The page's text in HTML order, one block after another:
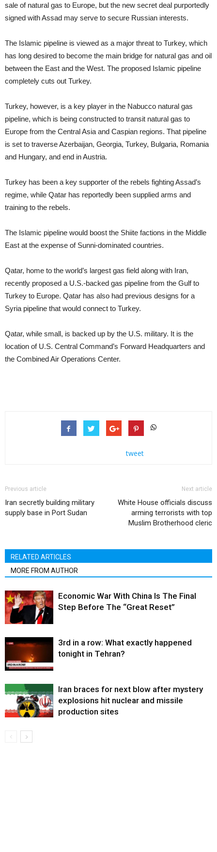
sale of natural gas to Europe, but the new secret deal purportedly
signed with Assad may serve to secure Russian interests.
The Islamic pipeline is viewed as a major threat to Turkey, which
has long desired to become the main bridge for natural gas and oil
between the East and the West. The proposed Islamic pipeline
completely cuts out Turkey.
Turkey, however, is a key player in the Nabucco natural gas
pipeline, which is being constructed to transit natural gas to
Europe from the Central Asia and Caspian regions. That pipeline
is set to traverse Azerbaijan, Georgia, Turkey, Bulgaria, Romania
and Hungary, and end in Austria.
Turkey has been a key supporter of the rebels fighting Assad’s
regime, while Qatar has reportedly been supplied arms and
training to the rebels.
The Islamic pipeline would boost the Shiite factions in the Middle
East at the expense of Sunni-dominated countries.
Qatar, home to the world’s largest gas field along with Iran,
recently proposed a U.S.-backed gas pipeline from the Gulf to
Turkey to Europe. Qatar has also had previous designs for a
Syria pipeline that would connect to Turkey.
Qatar, while small, is backed up by the U.S. military. It is the
location of U.S. Central Command’s Forward Headquarters and
the Combined Air Operations Center.
tweet
Previous article
Iran secretly building military
supply base in Port Sudan
Next article
White House officials discuss
arming terrorists with top
Muslim Brotherhood cleric
RELATED ARTICLES
MORE FROM AUTHOR
Economic War With China Is The Final
Step Before The “Great Reset”
3rd in a row: What exactly happened
tonight in Tehran?
Iran braces for next blow after mystery
explosions hit nuclear and missile
production sites